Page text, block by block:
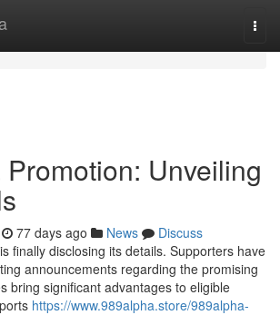
Unveiling
77 days ago News
Discuss
finally disclosing its details. Supporters have
announcements regarding the promising
bring significant advantages to eligible
https://www.989alpha.store/989alpha-